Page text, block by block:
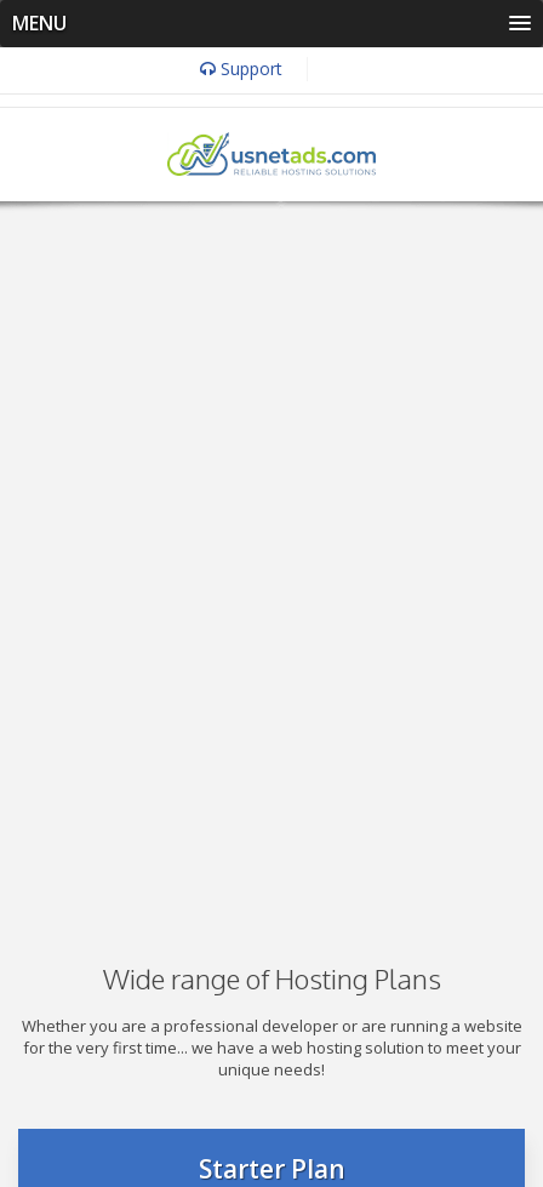
MENU
Support
Wide range of Hosting Plans
Whether you are a professional developer or are running a website
for the very first time... we have a web hosting solution to meet your
unique needs!
Starter Plan